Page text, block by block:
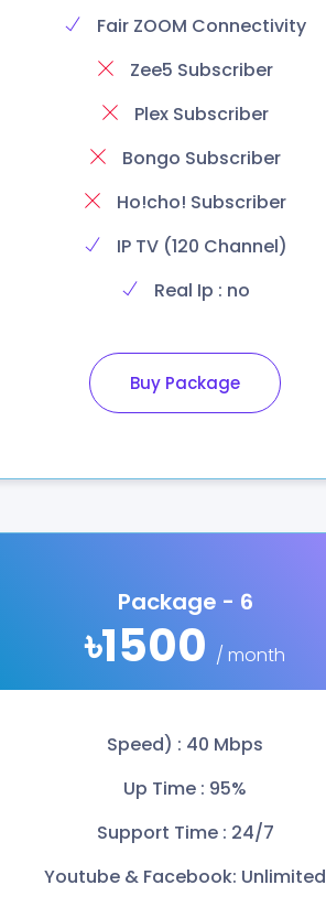
Fair ZOOM Connectivity
Zee5 Subscriber
Plex Subscriber
Bongo Subscriber
Ho!cho! Subscriber
IP TV (120 Channel)
Real Ip : no
Buy Package
Package - 6
৳1500 / month
Speed) : 40 Mbps
Up Time : 95%
Support Time : 24/7
Youtube & Facebook: Unlimited